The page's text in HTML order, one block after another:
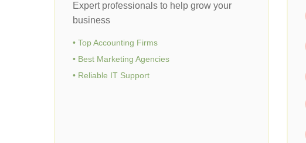
Expert professionals to help grow your
business
• Top Accounting Firms
• Best Marketing Agencies
• Reliable IT Support